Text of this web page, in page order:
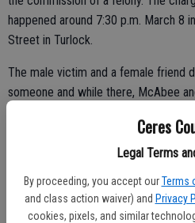
Ceres
Legal Terms
By proceeding, you accept our Terms
and class action waiver) and Privacy
cookies, pixels, and similar
happened around 7:30 p.m. March 8
Street in Turlock.
The male victim and a female friend
someone and while there, McAbee
ensued between the two parties and
challenged the male victim to a fight.
The man and woman opted to leave